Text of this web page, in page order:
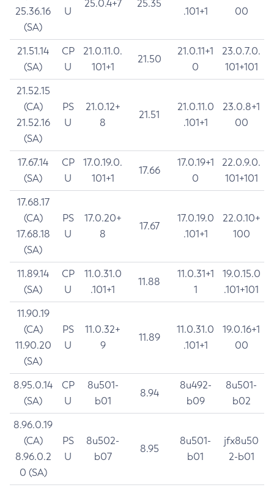
25.36.16
(SA)
U
25.0.4+7 25.35
.101+1
00
21.51.14
(SA)
CP
U
21.0.11.0.
101+1
21.50
21.0.11+1
0
23.0.7.0.
101+101
21.52.15
(CA)
21.52.16
(SA)
PS
U
21.0.12+
8
21.51
21.0.11.0
.101+1
23.0.8+1
00
17.67.14
(SA)
CP
U
17.0.19.0.
101+1
17.66
17.0.19+1
0
22.0.9.0.
101+101
17.68.17
(CA)
17.68.18
(SA)
PS
U
17.0.20+
8
17.67
17.0.19.0
.101+1
22.0.10+
100
11.89.14
(SA)
CP
U
11.0.31.0
.101+1
11.88
11.0.31+1
1
19.0.15.0
.101+101
11.90.19
(CA)
11.90.20
(SA)
PS
U
11.0.32+
9
11.89
11.0.31.0
.101+1
19.0.16+1
00
8.95.0.14
(SA)
CP
U
8u501-
b01
8.94
8u492-
b09
8u501-
b02
8.96.0.19
(CA)
8.96.0.2
0 (SA)
PS
U
8u502-
b07
8.95
8u501-
b01
jfx8u50
2-b01